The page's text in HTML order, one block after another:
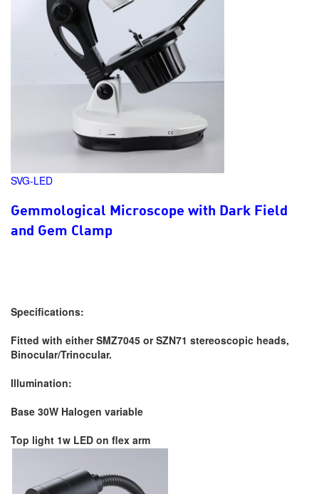
SVG-LED
Gemmological Microscope with Dark Field
and Gem Clamp
Specifications:
Fitted with either SMZ7045 or SZN71 stereoscopic heads,
Binocular/Trinocular.
Illumination:
Base 30W Halogen variable
Top light 1w LED on flex arm